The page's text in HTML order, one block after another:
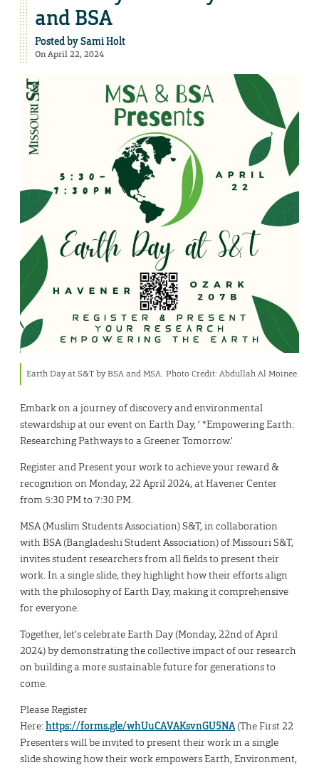
and BSA
Posted bySami Holt
On April 22, 2024
Earth Day at S&T by BSA and MSA. Photo Credit: Abdullah Al Moinee.
Embark on a journey of discovery and environmental
stewardship at our event on Earth Day, ‘ *Empowering Earth:
Researching Pathways to a Greener Tomorrow.’
Register and Present your work to achieve your reward &
recognition on Monday, 22 April 2024, at Havener Center
from 5:30 PM to 7:30 PM.
MSA (Muslim Students Association) S&T, in collaboration
with BSA (Bangladeshi Student Association) of Missouri S&T,
invites student researchers from all fields to present their
work. In a single slide, they highlight how their efforts align
with the philosophy of Earth Day, making it comprehensive
for everyone.
Together, let’s celebrate Earth Day (Monday, 22nd of April
2024) by demonstrating the collective impact of our research
on building a more sustainable future for generations to
come.
Please Register
Here:https://forms.gle/whUuCAVAKsvnGU5NA(The First 22
Presenters will be invited to present their work in a single
slide showing how their work empowers Earth, Environment,